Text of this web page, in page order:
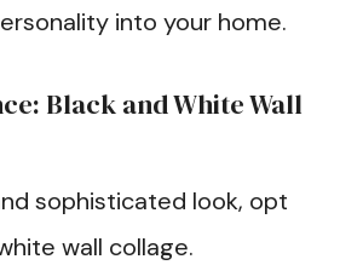
into your home.
Black and White Wall
sophisticated look, opt
wall collage.